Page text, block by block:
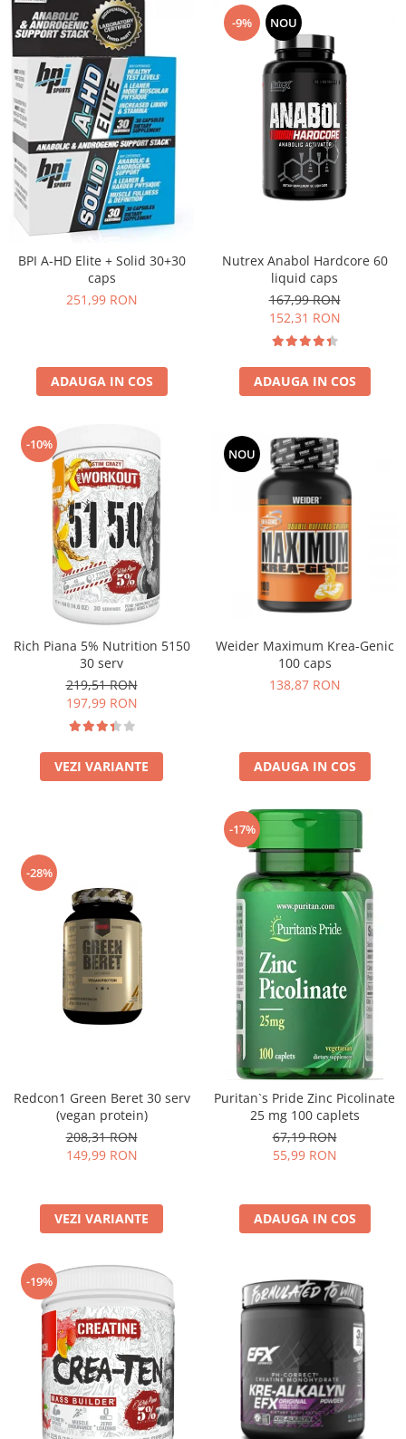
BPI A-HD Elite + Solid 30+30
caps
251,99 RON
ADAUGA IN COS
-9% NOU
Nutrex Anabol Hardcore 60
liquid caps
167,99 RON
152,31 RON
ADAUGA IN COS
-10%
Rich Piana 5% Nutrition 5150
30 serv
219,51 RON
197,99 RON
VEZI VARIANTE
NOU
Weider Maximum Krea-Genic
100 caps
138,87 RON
ADAUGA IN COS
-28%
Redcon1 Green Beret 30 serv
(vegan protein)
208,31 RON
149,99 RON
VEZI VARIANTE
-17%
Puritan`s Pride Zinc Picolinate
25 mg 100 caplets
67,19 RON
55,99 RON
ADAUGA IN COS
-19%